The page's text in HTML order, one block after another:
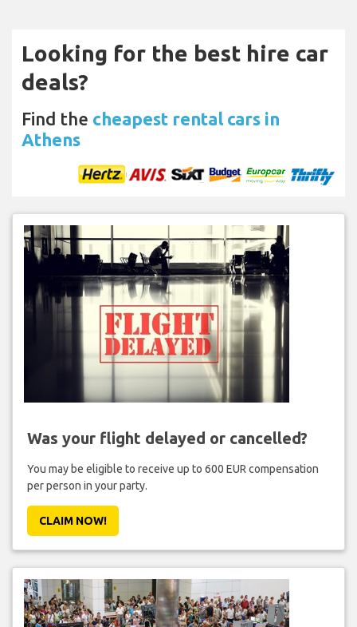
Looking for the best hire car
deals?
Find the cheapest rental cars in
Athens
Was your flight delayed or cancelled?
You may be eligible to receive up to 600 EUR compensation
per person in your party.
CLAIM NOW!